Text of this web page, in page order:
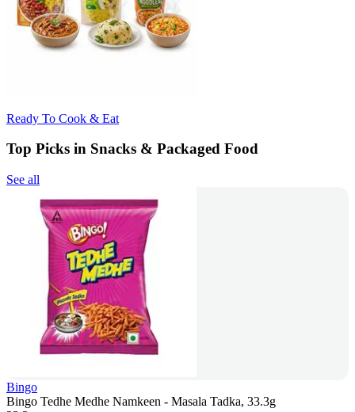
Ready To Cook & Eat
Top Picks in Snacks & Packaged Food
See all
Bingo
Bingo Tedhe Medhe Namkeen - Masala Tadka, 33.3g